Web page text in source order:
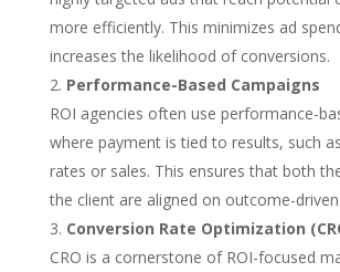
more efficiently. This minimizes ad
increases the likelihood of conversions.
Performance-Based Campaigns
ROI agencies often use performance-
where payment is tied to results, such
rates or sales. This ensures that both
the client are aligned on outcome-
Conversion Rate Optimization
CRO is a cornerstone of ROI-focused